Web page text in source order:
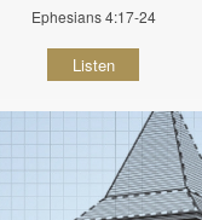
Ephesians 4:17-24
Listen